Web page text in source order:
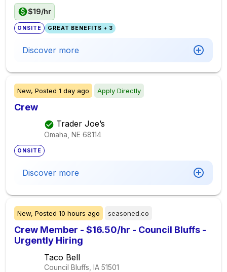
$19/hr
ONSITE GREAT BENEFITS + 3
Discover more
New, Posted 1 day ago Apply Directly
Crew
Trader Joe’s
Omaha, NE 68114
ONSITE
Discover more
New, Posted 10 hours ago seasoned.co
Crew Member - $16.50/hr - Council Bluffs -
Urgently Hiring
Taco Bell
Council Bluffs, IA 51501